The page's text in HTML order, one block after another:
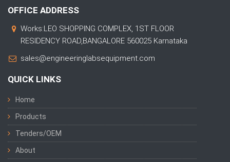
OFFICE ADDRESS
Works:LEO SHOPPING COMPLEX, 1ST FLOOR
RESIDENCY ROAD,BANGALORE 560025 Karnataka
sales@engineeringlabsequipment.com
QUICK LINKS
Home
Products
Tenders/OEM
About